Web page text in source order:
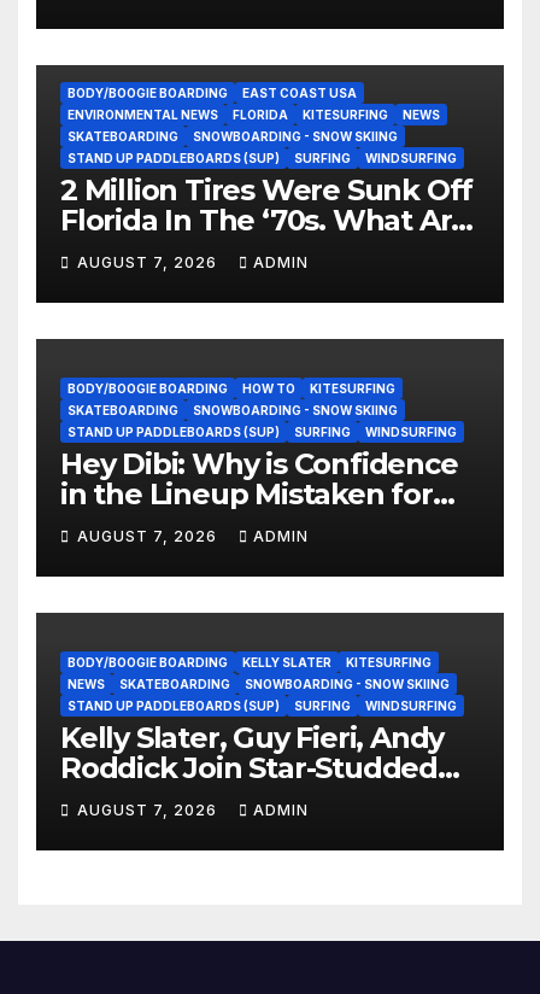
BODY/BOOGIE BOARDING
EAST COAST USA
ENVIRONMENTAL NEWS
FLORIDA KITESURFING
NEWS
SKATEBOARDING
SNOWBOARDING - SNOW SKIING
STAND UP PADDLEBOARDS (SUP)
SURFING WINDSURFING
2 Million Tires Were Sunk Off
Florida In The ‘70s. What Are
They Doing Now?
AUGUST 7, 2026 ADMIN
BODY/BOOGIE BOARDING HOW TO
KITESURFING
SKATEBOARDING
SNOWBOARDING - SNOW SKIING
STAND UP PADDLEBOARDS (SUP)
SURFING WINDSURFING
Hey Dibi: Why is Confidence
in the Lineup Mistaken for
Experience?
AUGUST 7, 2026 ADMIN
BODY/BOOGIE BOARDING KELLY SLATER
KITESURFING
NEWS
SKATEBOARDING
SNOWBOARDING - SNOW SKIING
STAND UP PADDLEBOARDS (SUP)
SURFING WINDSURFING
Kelly Slater, Guy Fieri, Andy
Roddick Join Star-Studded
NASCAR Ownership Group
AUGUST 7, 2026 ADMIN